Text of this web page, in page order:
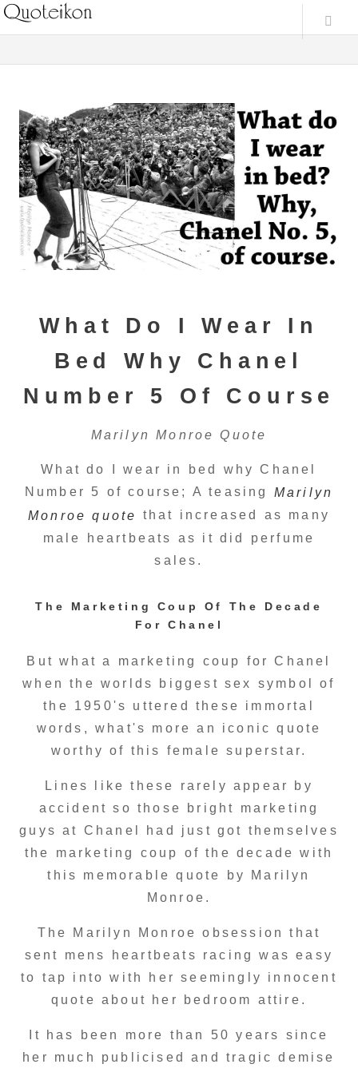
What Do I Wear In
Bed Why Chanel
Number 5 Of Course
Marilyn Monroe Quote
What do I wear in bed why Chanel
Number 5 of course; A teasing Marilyn
Monroe quote
that increased as many
male heartbeats as it did perfume
sales.
The Marketing Coup Of The Decade
For Chanel
But what a marketing coup for Chanel
when the worlds biggest sex symbol of
the 1950's uttered these immortal
words, what's more an iconic quote
worthy of this female superstar.
Lines like these rarely appear by
accident so those bright marketing
guys at Chanel had just got themselves
the marketing coup of the decade with
this memorable quote by Marilyn
Monroe.
The Marilyn Monroe obsession that
sent mens heartbeats racing was easy
to tap into with her seemingly innocent
quote about her bedroom attire.
It has been more than 50 years since
her much publicised and tragic demise